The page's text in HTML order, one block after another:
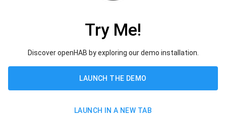
Try Me!
Discover openHAB by exploring our demo installation.
LAUNCH THE DEMO
LAUNCH IN A NEW TAB